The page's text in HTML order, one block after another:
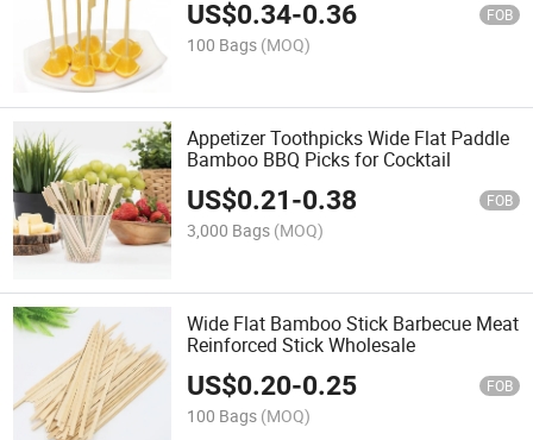
US$0.34-0.36 FOB
100 Bags (MOQ)
Appetizer Toothpicks Wide Flat Paddle
Bamboo BBQ Picks for Cocktail
US$0.21-0.38 FOB
3,000 Bags (MOQ)
Wide Flat Bamboo Stick Barbecue Meat
Reinforced Stick Wholesale
US$0.20-0.25 FOB
100 Bags (MOQ)